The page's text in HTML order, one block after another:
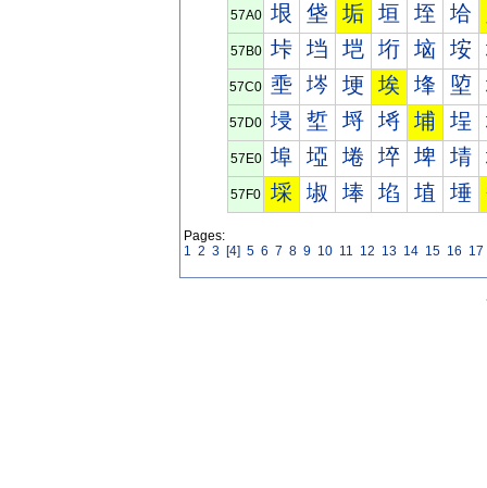
57A0 垠 垡 垢 垣 垤 垥
57B0 垰 垱 垲 垳 垴 垵
57C0 埀 埁 埂 埃 埄 埅
57D0 埐 埑 埒 埓 埔 埕
57E0 埠 埡 埢 埣 埤 埥
57F0 埰 埱 埲 埳 埴 埵
Pages:
1 2 3 [4] 5 6 7 8 9 10 11 12 13 14 15 16 17